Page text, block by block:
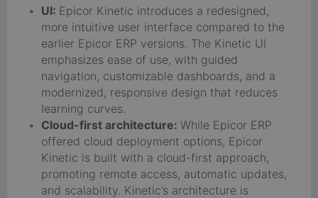
UI: Epicor Kinetic introduces a redesigned,
more intuitive user interface compared to the
earlier Epicor ERP versions. The Kinetic UI
emphasizes ease of use, with guided
navigation, customizable dashboards, and a
modernized, responsive design that reduces
learning curves.
Cloud-first architecture: While Epicor ERP
offered cloud deployment options, Epicor
Kinetic is built with a cloud-first approach,
promoting remote access, automatic updates,
and scalability. Kinetic’s architecture is